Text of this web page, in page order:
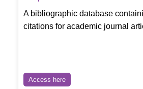
A bibliographic database
citations for academic journal
Access here